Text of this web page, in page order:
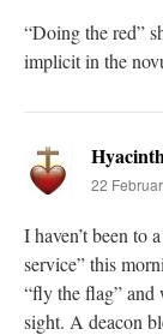
“Doing the red”
implicit in the
22
I haven’t been to
service” this
“fly the flag” and
sight. A deacon